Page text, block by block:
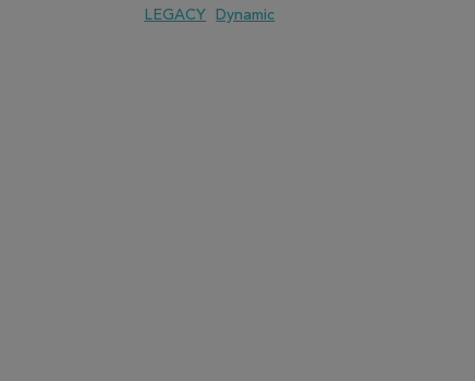
LEGACY
Dynamic